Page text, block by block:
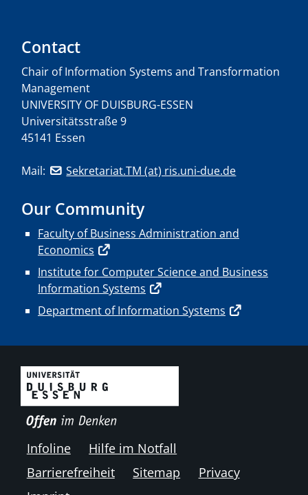
Contact
Chair of Information Systems and Transformation
Management
UNIVERSITY OF DUISBURG-ESSEN
Universitätsstraße 9
45141 Essen
Mail: Sekretariat.TM (at) ris.uni-due.de
Our Community
Faculty of Business Administration and
Economics
Institute for Computer Science and Business
Information Systems
Department of Information Systems
Infoline
Hilfe im Notfall
Barrierefreiheit
Sitemap
Privacy